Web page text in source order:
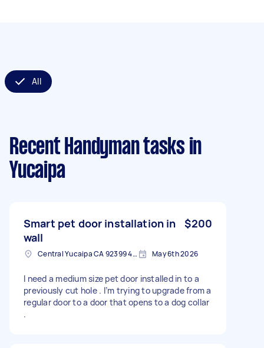
All
Recent Handyman tasks in
Yucaipa
Smart pet door installation in
wall
$200
Central Yucaipa CA 92399 4204, USA May 6th 2026
I need a medium size pet door installed in to a
previously cut hole . I’m trying to upgrade from a
regular door to a door that opens to a dog collar
.